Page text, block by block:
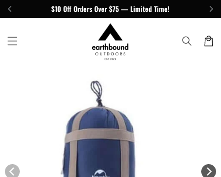
$10 Off Orders Over $75 — Limited Time!
content
Cart